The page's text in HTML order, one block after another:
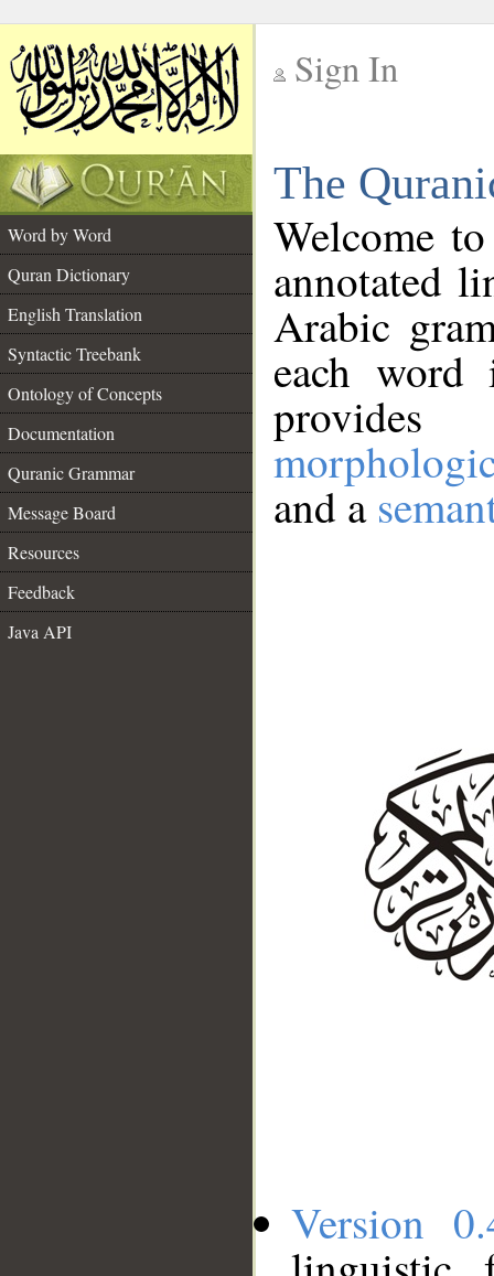
Sign In
The
Word by Word
Quran Dictionary
English Translation
Syntactic Treebank
Ontology of Concepts
Documentation
Quranic Grammar
Message Board
Resources
Feedback
Java API
Welcome
annotated
Arabic
each
and a
Version